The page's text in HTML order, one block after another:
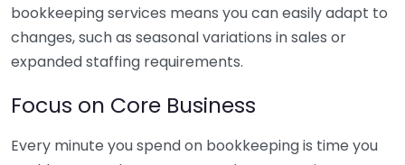
bookkeeping services means you can easily adapt to
changes, such as seasonal variations in sales or
expanded staffing requirements.
Focus on Core Business
Every minute you spend on bookkeeping is time you